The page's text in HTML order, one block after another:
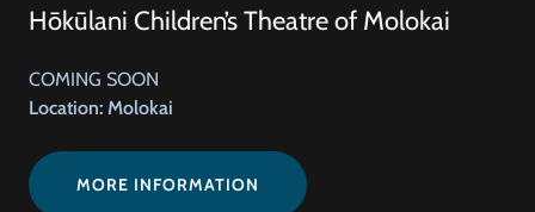
Hōkūlani Children’s Theatre of Molokai
COMING SOON
Location: Molokai
MORE INFORMATION